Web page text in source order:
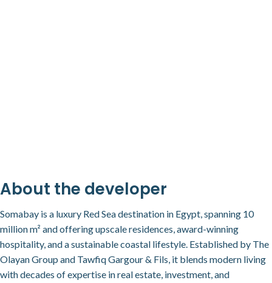
About the developer
Somabay is a luxury Red Sea destination in Egypt, spanning 10
million m² and offering upscale residences, award-winning
hospitality, and a sustainable coastal lifestyle. Established by The
Olayan Group and Tawfiq Gargour & Fils, it blends modern living
with decades of expertise in real estate, investment, and